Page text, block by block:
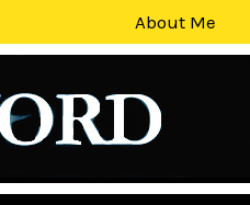
About Me